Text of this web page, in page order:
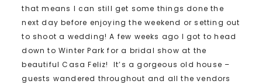
that means I can still get some things done the
next day before enjoying the weekend or setting out
to shoot a wedding! A few weeks ago I got to head
down to Winter Park for a bridal show at the
beautiful Casa Feliz! It’s a gorgeous old house –
guests wandered throughout and all the vendors